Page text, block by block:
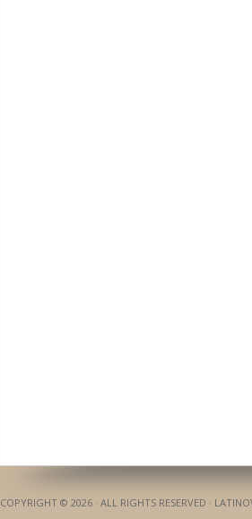
COPYRIGHT © 2026 · ALL RIGHTS RESERVED ·